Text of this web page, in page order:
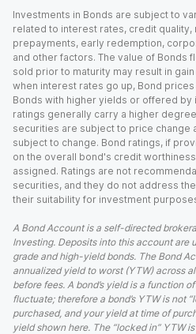
Investments in Bonds are subject to
related to interest rates, credit quality,
prepayments, early redemption,
and other factors. The value of Bonds
sold prior to maturity may result in
when interest rates go up, Bond
Bonds with higher yields or offered
ratings generally carry a higher
securities are subject to price change
subject to change. Bond ratings, if
on the overall bond's credit
assigned. Ratings are not
securities, and they do not address
their suitability for investment
A Bond Account is a self-directed
Investing. Deposits into this account are
grade and high-yield bonds. The Bond
annualized yield to worst (YTW) across
before fees. A bond’s yield is a function
fluctuate; therefore a bond’s YTW is not
purchased, and your yield at time of
yield shown here. The “locked in” YTW